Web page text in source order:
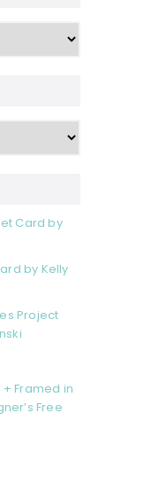
Card by
by Kelly
Project
Framed in
Free